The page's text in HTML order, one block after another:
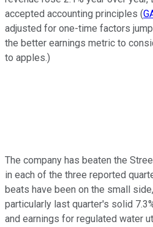
accepted accounting principles (
adjusted for one-time factors
the better earnings metric to
to apples.)
The company has beaten the
in each of the three reported
beats have been on the small
particularly last quarter's solid
and earnings for regulated water